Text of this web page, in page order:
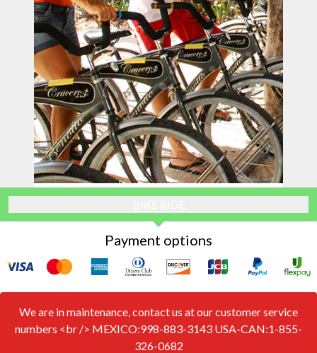
Payment options
We are in maintenance, contact us at our customer service
numbers <br /> MEXICO:998-883-3143 USA-CAN:1-855-
326-0682